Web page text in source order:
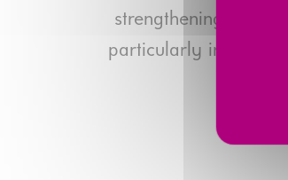
strengthening its
particularly in the